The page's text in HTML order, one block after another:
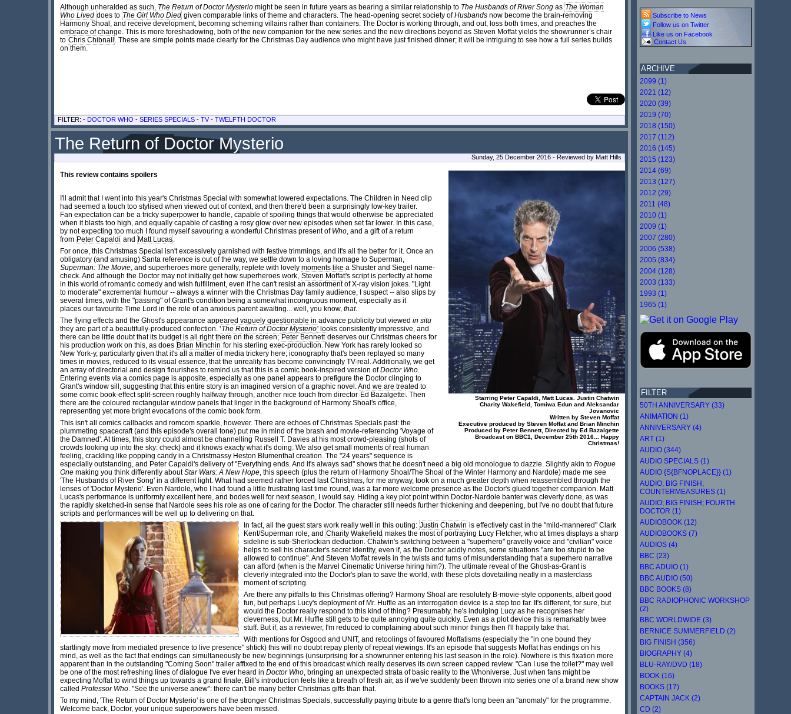
Although unheralded as such, The Return of Doctor Mysterio might be seen in future years as bearing a similar relationship to The Husbands of River Song as The Woman
Who Lived does to The Girl Who Died given comparable links of theme and characters. The head-opening secret society ofHusbands now become the brain-removing
Harmony Shoal, and receive development, becoming scheming villains rather than containers. The Doctor is working through, and out, loss both times, and preaches the
embrace of change. This is more foreshadowing, both of the new companion for the new series and the new directions beyond as Steven Moffat yields the showrunner’s chair
to Chris Chibnall . These are simple points made clearly for the Christmas Day audience who might have just finished dinner; it will be intriguing to see how a full series builds
on them.
FILTER: - DOCTOR WHO - SERIES SPECIALS - TV- TWELFTH DOCTOR
The Return of Doctor Mysterio
Sunday, 25 December 2016 - Reviewed by Matt Hills
Starring Peter Capaldi, Matt Lucas. Justin Chatwin
Charity Wakefield, Tomiwa Edun and Aleksandar
Jovanovic
Written by Steven Moffat
Executive produced by Steven Moffat and Brian Minchin
Produced by Peter Bennett, Directed by Ed Bazalgette
Broadcast on BBC1, December 25th 2016... Happy
Christmas!
This review contains spoilers
I'll admit that I went into this year's Christmas Special with somewhat lowered expectations. The Children in Need clip
had seemed a touch too stylised when viewed out of context, and then there'd been a surprisingly low-key trailer.
Fan expectation can be a tricky superpower to handle, capable of spoiling things that would otherwise be appreciated
when it blasts too high, and equally capable of casting a rosy glow over new episodes when set far lower. In this case,
by not expecting too much I found myself savouring a wonderful Christmas present of Who, and a gift of a return
from Peter Capaldi and Matt Lucas.
For once, this Christmas Special isn't excessively garnished with festive trimmings, and it's all the better for it. Once an
obligatory (and amusing) Santa reference is out of the way, we settle down to a loving homage to Superman,
Superman: The Movie, and superheroes more generally, replete with lovely moments like a Shuster and Siegel name-
check. And although the Doctor may not initially get how superheroes work, Steven Moffat's script is perfectly at home
in this world of romantic comedy and wish fulfillment, even if he can't resist an assortment of X-ray vision jokes. "Light
to moderate" excremental humour -- always a winner with the Christmas Day family audience, I suspect -- also slips by
several times, with the "passing" of Grant's condition being a somewhat incongruous moment, especially as it
places our favourite Time Lord in the role of an anxious parent awaiting... well, you know, that.
The flying effects and the Ghost's appearance appeared vaguely questionable in advance publicity but viewed in situ
they are part of a beautifully-produced confection. 'The Return of Doctor Mysterio' looks consistently impressive, and
there can be little doubt that its budget is all right there on the screen; Peter Bennett deserves our Christmas cheers for
his production work on this, as does Brian Minchin for his sterling exec-production. New York has rarely looked so
New York-y, particularly given that it's all a matter of media trickery here; iconography that's been replayed so many
times in movies, reduced to its visual essence, that the unreality has become convincingly TV-real. Additionally, we get
an array of directorial and design flourishes to remind us that this is a comic book-inspired version ofDoctor Who.
Entering events via a comics page is apposite, especially as one panel appears to prefigure the Doctor clinging to
Grant's window sill, suggesting that this entire story is an imagined version of a graphic novel. And we are treated to
some comic book-effect split-screen roughly halfway through, another nice touch from director Ed Bazalgette . Then
there are the coloured rectangular window panels that linger in the background of Harmony Shoal's office,
representing yet more bright evocations of the comic book form.
This isn't all comics callbacks and romcom sparkle, however. There are echoes of Christmas Specials past: the
plummeting spacecraft (and this episode's overall tone) put me in mind of the brash and movie-referencing 'Voyage of
the Damned'. At times, this story could almost be channelling Russell T. Davies at his most crowd-pleasing (shots of
crowds looking up into the sky: check) and it knows exacty what it's doing. We also get small moments of real human
feeling, crackling like popping candy in a Christmassy Heston Blumenthal creation. The "24 years" sequence is
especially outstanding, and Peter Capaldi's delivery of "Everything ends. And it's always sad" shows that he doesn't need a big old monologue to dazzle. Slightly akin to Rogue
One making you think differently aboutStar Wars: A New Hope, this speech (plus the return of Harmony Shoal/The Shoal of the Winter Harmony and Nardole) made me see
'The Husbands of River Song' in a different light. What had seemed rather forced last Christmas, for me anyway, took on a much greater depth when reassembled through the
lenses of 'Doctor Mysterio'. Even Nardole, who I had found a little frustrating last time round, was a far more welcome presence as the Doctor's glued together companion. Matt
Lucas's performance is uniformly excellent here, and bodes well for next season, I would say. Hiding a key plot point within Doctor-Nardole banter was cleverly done, as was
the rapidly sketched-in sense that Nardole sees his role as one of caring for the Doctor. The character still needs further thickening and deepening, but I've no doubt that future
scripts and performances will be well up to delivering on that.
In fact, all the guest stars work really well in this outing: Justin Chatwin is effectively cast in the "mild-mannered" Clark
Kent/Superman role, and Charity Wakefield makes the most of portraying Lucy Fletcher, who at times displays a sharp
sideline is sub-Sherlockian deduction. Chatwin's switching between a "superhero" gravelly voice and "civilian" voice
helps to sell his character's secret identity, even if, as the Doctor acidly notes, some situations "are too stupid to be
allowed to continue". And Steven Moffat revels in the twists and turns of misunderstanding that a superhero narrative
can afford (when is the Marvel Cinematic Universe hiring him?). The ultimate reveal of the Ghost-as-Grant is
cleverly integrated into the Doctor's plan to save the world, with these plots dovetailing neatly in a masterclass
moment of scripting.
Are there any pitfalls to this Christmas offering? Harmony Shoal are resolutely B-movie-style opponents, albeit good
fun, but perhaps Lucy's deployment of Mr. Huffle as an interrogation device is a step too far. It's different, for sure, but
would the Doctor really respond to this kind of thing? Presumably, he's indulging Lucy as he recognises her
cleverness, but Mr. Huffle still gets to be quite annoying quite quickly. Even as a plot device this is remarkably twee
stuff. But if, as a reviewer, I'm reduced to complaining about such minor things then I'll happily take that.
With mentions for Osgood and UNIT, and retoolings of favoured Moffatisms (especially the "in one bound they
startlingly move from mediated presence to live presence" shtick) this will no doubt repay plenty of repeat viewings. It's an episode that suggests Moffat has endings on his
mind, as well as the fact that endings can simultaneously be new beginnings (unsurprising for a showrunner entering his last season in the role). Nowhere is this fixation more
apparent than in the outstanding "Coming Soon" trailer affixed to the end of this broadcast which really deserves its own screen capped review. "Can I use the toilet?" may well
be one of the most refreshing lines of dialogue I've ever heard in Doctor Who, bringing an unexpected strata of basic reality to the Whoniverse. Just when fans might be
expecting Moffat to wind things up towards a grand finale, Bill's introduction feels like a breath of fresh air, as if we've suddenly been thrown into series one of a brand new show
called Professor Who. "See the universe anew": there can't be many better Christmas gifts than that.
To my mind, 'The Return of Doctor Mysterio' is one of the stronger Christmas Specials, successfully paying tribute to a genre that's long been an "anomaly" for the programme.
Welcome back, Doctor, your unique superpowers have been missed.
Subscribe to News
Follow us on Twitter
Like us on Facebook
Contact Us
ARCHIVE
2099 (1)
2021 (12)
2020 (39)
2019 (70)
2018 (150)
2017 (112)
2016 (145)
2015 (123)
2014 (69)
2013 (127)
2012 (29)
2011 (48)
2010 (1)
2009 (1)
2007 (280)
2006 (538)
2005 (834)
2004 (128)
2003 (133)
1993 (1)
1965 (1)
FILTER
50TH ANNIVERSARY (33)
ANIMATION (1)
ANNIVERSARY (4)
ART (1)
AUDIO (344)
AUDIO SPECIALS (1)
AUDIO {S{BFNOPLACE}} (1)
AUDIO; BIG FINISH;
COUNTERMEASURES (1)
AUDIO; BIG FINISH; FOURTH
DOCTOR (1)
AUDIOBOOK (12)
AUDIOBOOKS (7)
AUDIOS (4)
BBC (23)
BBC ADUIO (1)
BBC AUDIO (50)
BBC BOOKS (8)
BBC RADIOPHONIC WORKSHOP
(2)
BBC WORLDWIDE (3)
BERNICE SUMMERFIELD (2)
BIG FINISH (356)
BIOGRAPHY (4)
BLU-RAY/DVD (18)
BOOK (16)
BOOKS (17)
CAPTAIN JACK (2)
CD (2)